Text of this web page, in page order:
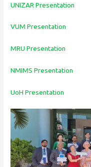
UNIZAR Presentation
VUM Presentation
MRU Presentation
NMIMS Presentation
UoH Presentation